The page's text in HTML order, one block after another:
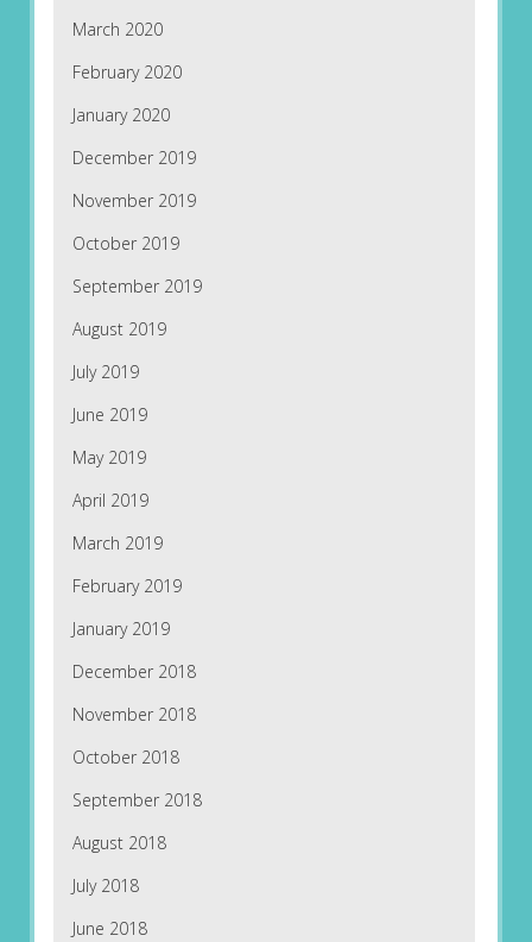
March 2020
February 2020
January 2020
December 2019
November 2019
October 2019
September 2019
August 2019
July 2019
June 2019
May 2019
April 2019
March 2019
February 2019
January 2019
December 2018
November 2018
October 2018
September 2018
August 2018
July 2018
June 2018